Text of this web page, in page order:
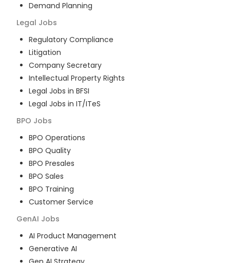
Demand Planning
Legal Jobs
Regulatory Compliance
Litigation
Company Secretary
Intellectual Property Rights
Legal Jobs in BFSI
Legal Jobs in IT/ITeS
BPO Jobs
BPO Operations
BPO Quality
BPO Presales
BPO Sales
BPO Training
Customer Service
GenAI Jobs
AI Product Management
Generative AI